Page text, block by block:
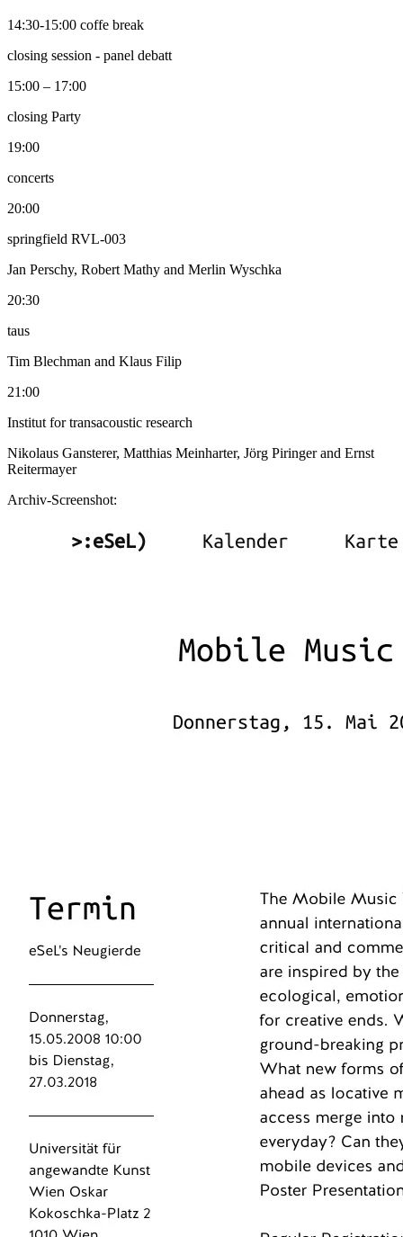
14:30-15:00 coffe break
closing session - panel debatt
15:00 – 17:00
closing Party
19:00
concerts
20:00
springfield RVL-003
Jan Perschy, Robert Mathy and Merlin Wyschka
20:30
taus
Tim Blechman and Klaus Filip
21:00
Institut for transacoustic research
Nikolaus Gansterer, Matthias Meinharter, Jörg Piringer and Ernst
Reitermayer
Archiv-Screenshot: